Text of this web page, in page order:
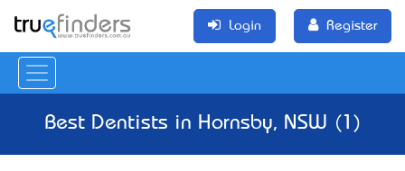
Login Register
Best Dentists in Hornsby, NSW (1)